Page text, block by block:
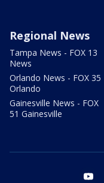
Regional News
Tampa News - FOX 13
News
Orlando News - FOX 35
Orlando
Gainesville News - FOX
51 Gainesville